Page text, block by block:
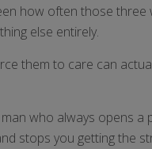
how often those three
else entirely.
them to care can
who always opens a
stops you getting the